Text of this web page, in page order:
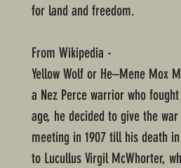
for land and freedom.
From Wikipedia -
Yellow Wolf or He–Mene Mox
a Nez Perce warrior who
age, he decided to give the
meeting in 1907 till his death
to Lucullus Virgil McWhorter,